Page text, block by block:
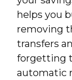
helps you
removing
transfers
forgetting
automatic